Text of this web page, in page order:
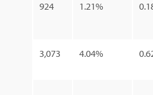
924 1.21%
3,073 4.04%